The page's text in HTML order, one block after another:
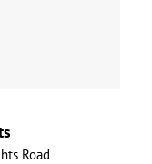
Road